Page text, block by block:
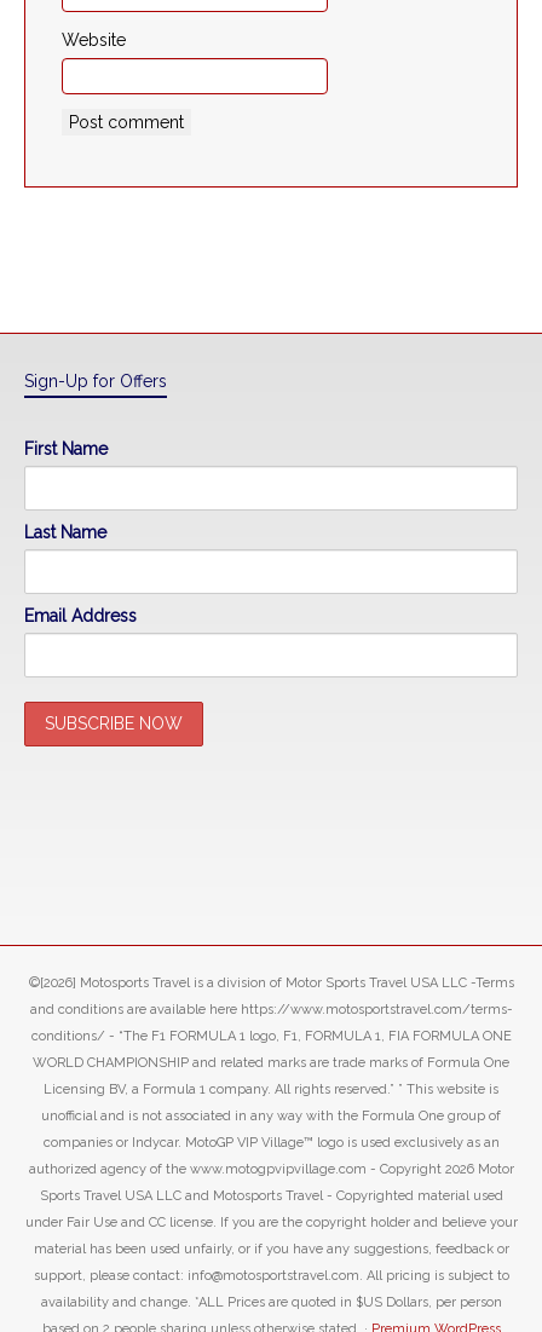
Website
Sign-Up for Offers
First Name
Last Name
Email Address
©[2026] Motosports Travel is a division of Motor Sports Travel USA LLC -Terms
and conditions are available here https://www.motosportstravel.com/terms-
conditions/ - “The F1 FORMULA 1 logo, F1, FORMULA 1, FIA FORMULA ONE
WORLD CHAMPIONSHIP and related marks are trade marks of Formula One
Licensing BV, a Formula 1 company. All rights reserved.” ” This website is
unofficial and is not associated in any way with the Formula One group of
companies or Indycar. MotoGP VIP Village™ logo is used exclusively as an
authorized agency of the www.motogpvipvillage.com - Copyright 2026 Motor
Sports Travel USA LLC and Motosports Travel - Copyrighted material used
under Fair Use and CC license. If you are the copyright holder and believe your
material has been used unfairly, or if you have any suggestions, feedback or
support, please contact: info@motosportstravel.com. All pricing is subject to
availability and change. *ALL Prices are quoted in $US Dollars, per person